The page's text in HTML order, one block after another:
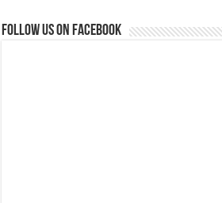
Follow us on Facebook